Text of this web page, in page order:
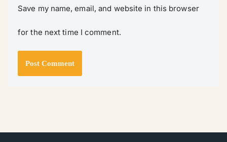
Save my name, email, and website in this browser
for the next time I comment.